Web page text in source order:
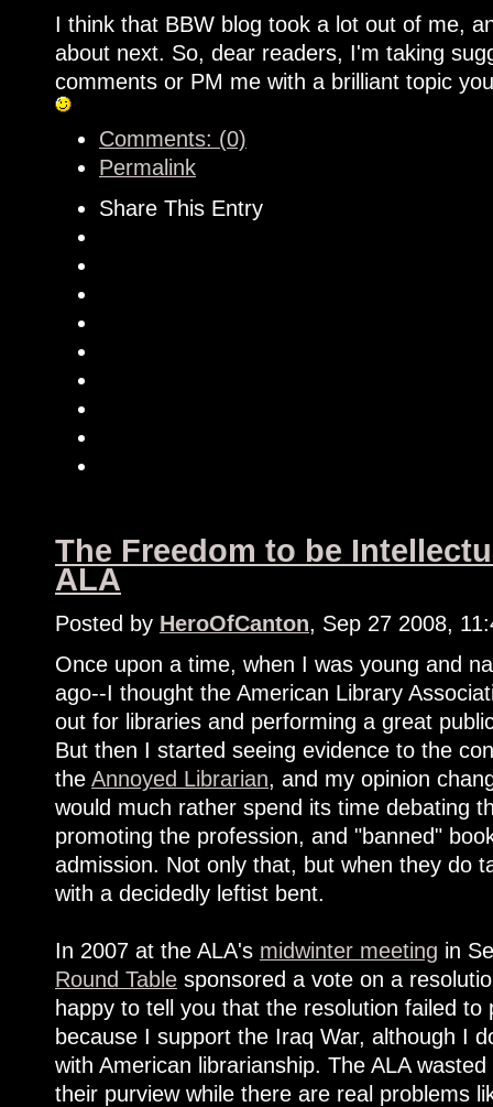
I think that BBW blog took a lot out of me,
about next. So, dear readers, I'm taking
comments or PM me with a brilliant topic
Comments: (0)
Permalink
Share This Entry
The Freedom to be
ALA
Posted by HeroOfCanton, Sep 27 2008,
Once upon a time, when I was young and
ago--I thought the American Library
out for libraries and performing a great
But then I started seeing evidence to the
the Annoyed Librarian, and my opinion
would much rather spend its time debating
promoting the profession, and "banned"
admission. Not only that, but when they do
with a decidedly leftist bent.
In 2007 at the ALA's midwinter meeting in
Round Table sponsored a vote on a
happy to tell you that the resolution failed
because I support the Iraq War, although I
with American librarianship. The ALA
their purview while there are real problems